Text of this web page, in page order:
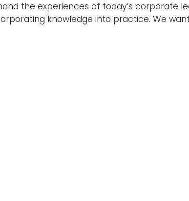
the experiences of today’s corporate
knowledge into practice. We